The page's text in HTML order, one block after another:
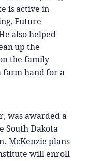
was awarded a
South Dakota
McKenzie plans
will enroll
is active in
Future
also helped
up the
the family
farm hand for a